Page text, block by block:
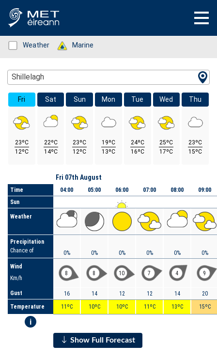
Status: Green
Weather Status: Green
Marine
Location Search
Shillelagh
Fri
23ºC
12ºC
Sat
22ºC
14ºC
Sun
23ºC
12ºC
Mon
19ºC
13ºC
Tue
24ºC
16ºC
Wed
25ºC
17ºC
Thu
23ºC
15ºC
Time
Sun
Weather
Precipitation
Chance of
Wind
Km/h
Gust
Temperature
i
Fri 07th August
04:00
0%
8
16
11ºC
05:00
0%
8
14
10ºC
06:00
0%
10
12
10ºC
07:00
0%
7
12
11ºC
08:00
0%
4
14
13ºC
09:00
0%
9
20
15ºC
Show Full Forecast